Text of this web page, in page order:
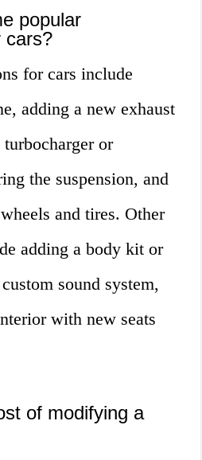
popular
cars?
for cars include
adding a new exhaust
or
the suspension, and
and tires. Other
adding a body kit or
sound system,
with new seats
of modifying a